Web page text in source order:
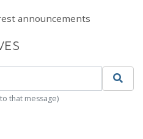
announcements
that message)